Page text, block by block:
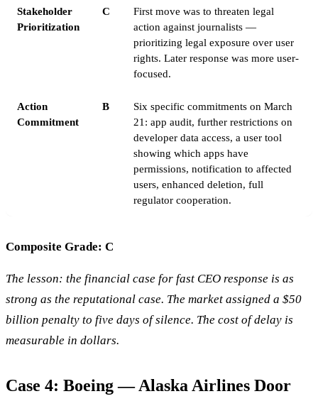
Stakeholder
Prioritization
C
First move was to threaten legal
action against journalists —
prioritizing legal exposure over user
rights. Later response was more user-
focused.
Action
Commitment
B
Six specific commitments on March
21: app audit, further restrictions on
developer data access, a user tool
showing which apps have
permissions, notification to affected
users, enhanced deletion, full
regulator cooperation.
Composite Grade: C
The lesson: the financial case for fast CEO response is as
strong as the reputational case. The market assigned a $50
billion penalty to five days of silence. The cost of delay is
measurable in dollars.
Case 4: Boeing — Alaska Airlines Door